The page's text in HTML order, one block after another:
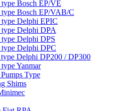
Bosch EP/VE
type Bosch EP/VAB/C
Delphi EPIC
Delphi DPA
Delphi DPS
type Delphi DPC
Delphi DP200 / DP300
Yanmar
Type
Shims